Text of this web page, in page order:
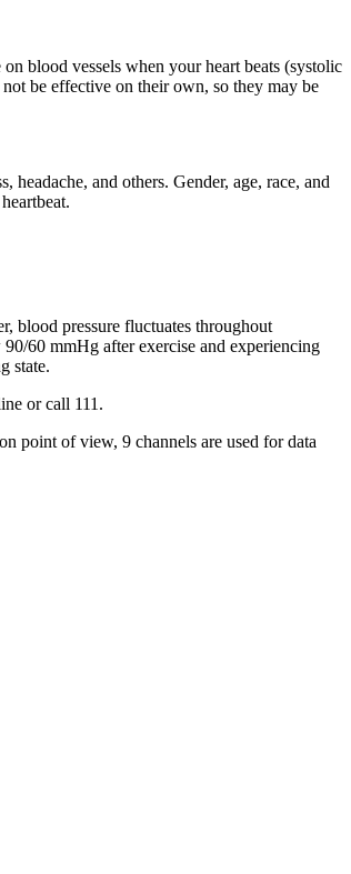
blood vessels when your heart beats (systolic
be effective on their own, so they may be
and others. Gender, age, race, and
blood pressure fluctuates throughout
60 mmHg after exercise and experiencing
state.
or call 111.
point of view, 9 channels are used for data